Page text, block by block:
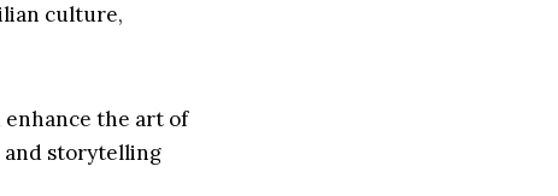
culture,
the art of
and storytelling